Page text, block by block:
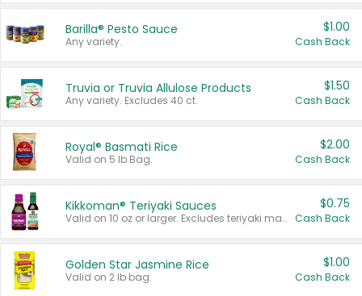
Barilla® Pesto Sauce
Any variety.
$1.00
Cash Back
Truvia or Truvia Allulose Products
Any variety. Excludes 40 ct.
$1.50
Cash Back
Royal® Basmati Rice
Valid on 5 lb Bag.
$2.00
Cash Back
Kikkoman® Teriyaki Sauces
Valid on 10 oz or larger. Excludes teriyaki marinade & sauce original 10 oz.
$0.75
Cash Back
Golden Star Jasmine Rice
Valid on 2 lb bag.
$1.00
Cash Back